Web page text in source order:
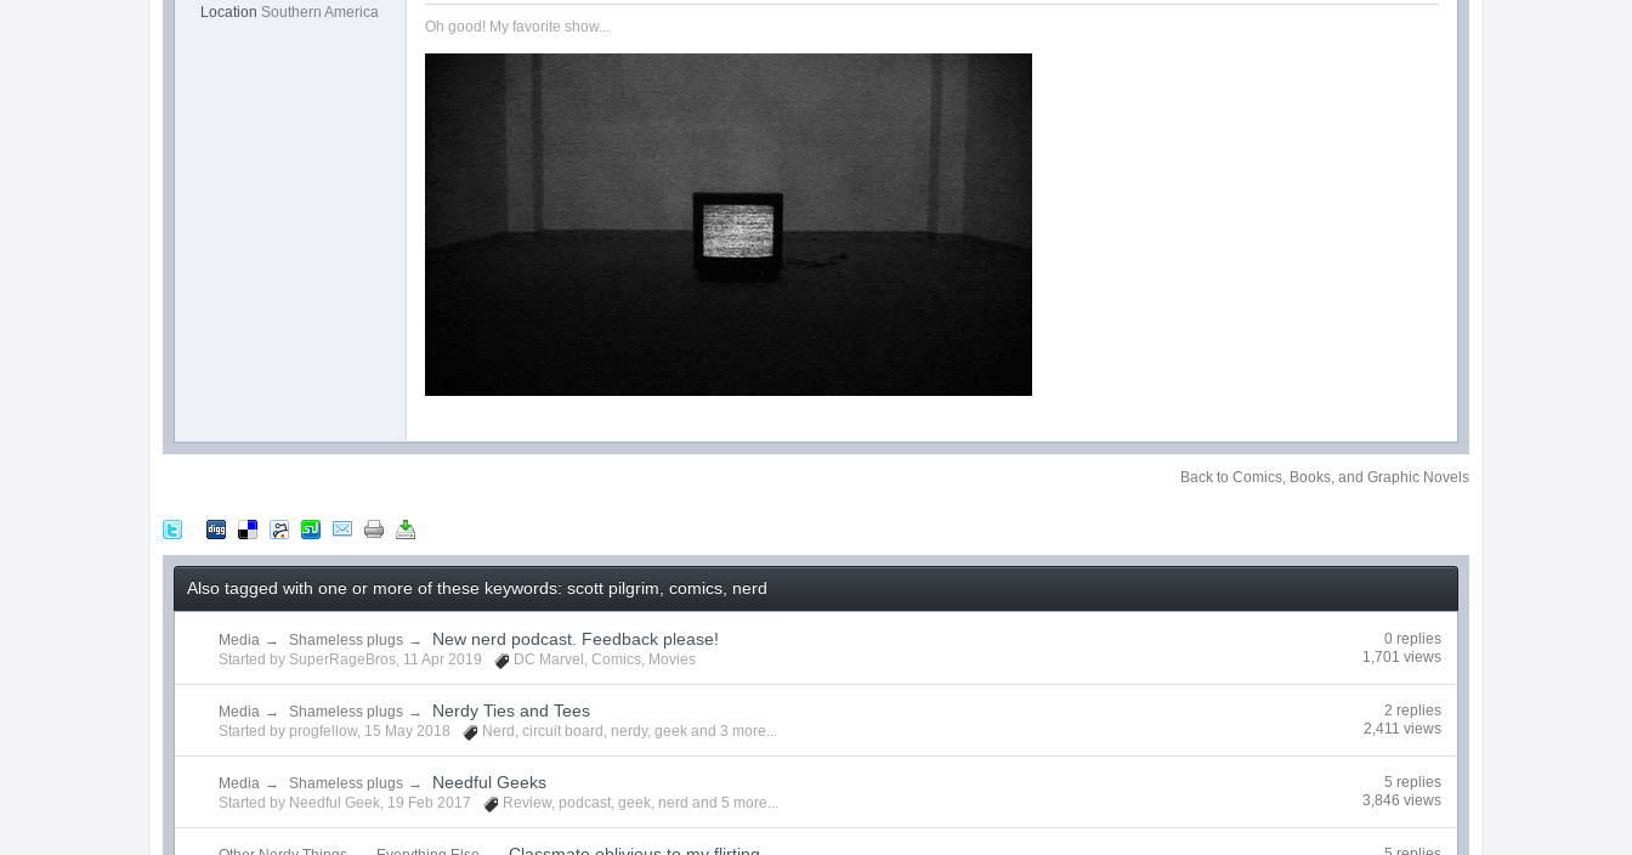
Location Southern America
Oh good! My favorite show...
Back to Comics, Books, and Graphic Novels
Also tagged with one or more of these keywords: scott pilgrim, comics, nerd
Media → Shameless plugs → New nerd podcast. Feedback please!
Started by SuperRageBros, 11 Apr 2019 DC Marvel ,Comics, Movies
0 replies
1,701 views
Media → Shameless plugs → Nerdy Ties and Tees
Started by progfellow, 15 May 2018 Nerd ,circuit board , nerdy,geek and 3 more...
2 replies
2,411 views
Media → Shameless plugs → Needful Geeks
Started by Needful Geek, 19 Feb 2017 Review, podcast,geek, nerd and 5 more...
5 replies
3,846 views